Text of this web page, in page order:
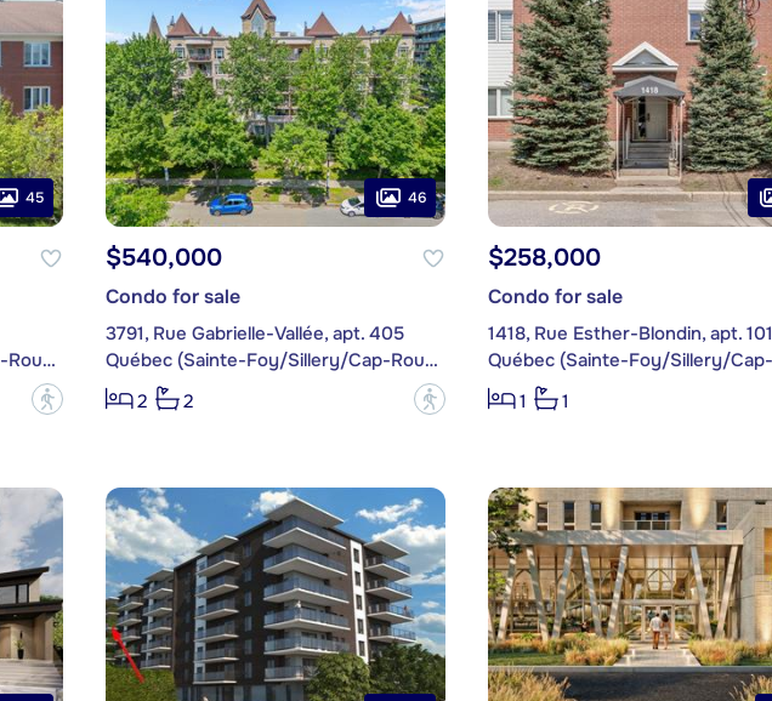
45
Québec (Sainte-Foy/Sillery/Cap-Rouge)
?
46
$540,000
Condo for sale
3791, Rue Gabrielle-Vallée, apt. 405
Québec (Sainte-Foy/Sillery/Cap-Rouge)
2
2 ?
$258,000
Condo for sale
1418, Rue Esther-Blondin, apt. 101
1
1